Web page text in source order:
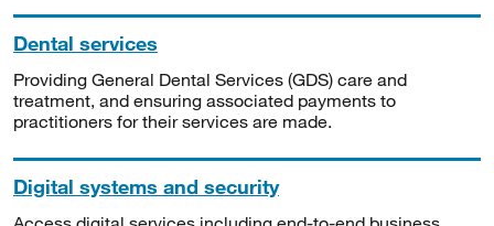
Dental services
Providing General Dental Services (GDS) care and
treatment, and ensuring associated payments to
practitioners for their services are made.
Digital systems and security